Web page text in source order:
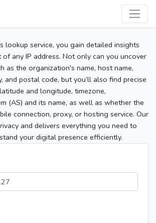
lookup service, you gain detailed insights
any IP address. Not only can you uncover
as the organization's name, host name,
and postal code, but you’ll also find precise
and longitude, timezone,
(AS) and its name, as well as whether the
connection, proxy, or hosting service. Our
and delivers everything you need to
your digital presence efficiently.